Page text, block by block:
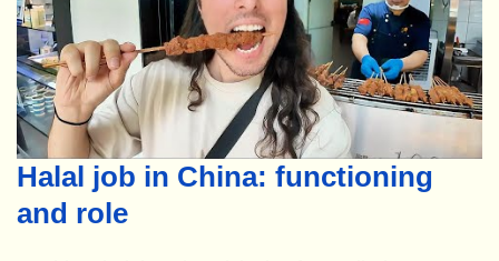
Halal job in China: functioning
and role